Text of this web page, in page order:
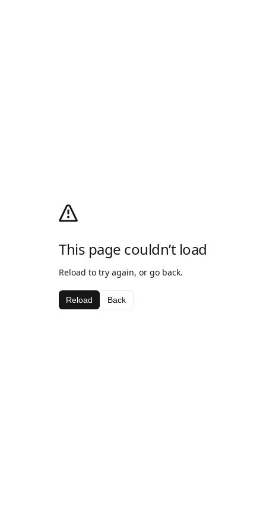
This page couldn’t load
Reload to try again, or go back.
Reload Back